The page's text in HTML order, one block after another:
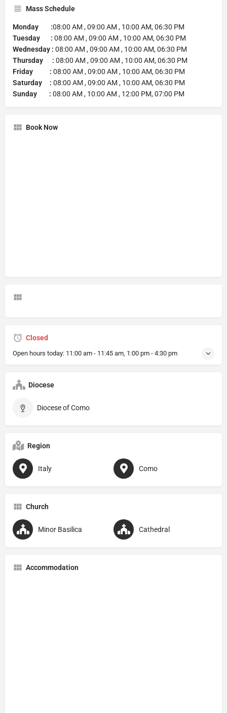
Mass Schedule
Monday :08:00 AM , 09:00 AM , 10:00 AM, 06:30 PM
Tuesday : 08:00 AM , 09:00 AM , 10:00 AM, 06:30 PM
Wednesday : 08:00 AM , 09:00 AM , 10:00 AM, 06:30 PM
Thursday : 08:00 AM , 09:00 AM , 10:00 AM, 06:30 PM
Friday : 08:00 AM , 09:00 AM , 10:00 AM, 06:30 PM
Saturday : 08:00 AM , 09:00 AM , 10:00 AM, 06:30 PM
Sunday : 08:00 AM , 10:00 AM , 12:00 PM, 07:00 PM
Book Now
Closed
Open hours today: 11:00 am - 11:45 am, 1:00 pm - 4:30 pm
Diocese
Diocese of Como
Region
Italy Como
Church
Minor Basilica Cathedral
Accommodation